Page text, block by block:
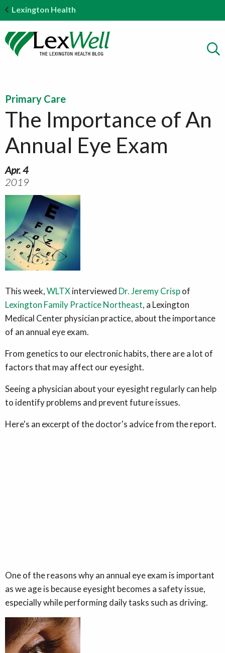
Lexington Health
Primary Care
The Importance of An
Annual Eye Exam
Apr. 4
2019
This week,WLTXinterviewed Dr. Jeremy Crispof
Lexington Family Practice Northeast, a Lexington
Medical Center physician practice, about the importance
of an annual eye exam.
From genetics to our electronic habits, there are a lot of
factors that may affect our eyesight.
Seeing a physician about your eyesight regularly can help
to identify problems and prevent future issues.
Here's an excerpt of the doctor's advice from the report.
One of the reasons why an annual eye exam is important
as we age is because eyesight becomes a safety issue,
especially while performing daily tasks such as driving.